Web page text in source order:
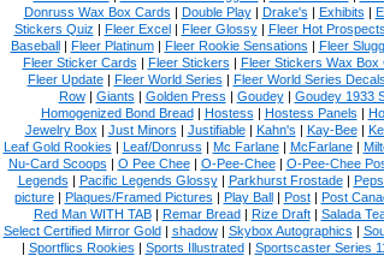
Donruss Wax Box Cards | Double Play| Drake's | Exhibits |
Stickers Quiz | Fleer Excel| Fleer Glossy| Fleer Hot
Baseball| Fleer Platinum| Fleer Rookie Sensations | Fleer
Fleer Sticker Cards | Fleer Stickers | Fleer Stickers Wax Box
Fleer Update| Fleer World Series | Fleer World Series Decals
Row| Giants | Golden Press | Goudey| Goudey 1933
Homogenized Bond Bread| Hostess | Hostess Panels |
Jewelry Box | Just Minors | Justifiable| Kahn's | Kay-Bee|
Leaf Gold Rookies | Leaf/Donruss | Mc Farlane| McFarlane|
Nu-Card Scoops | O Pee Chee| O-Pee-Chee| O-Pee-Chee
Legends | Pacific Legends Glossy| Parkhurst Frostade|
picture| Plaques/Framed Pictures | Play Ball| Post| Post
Red Man WITH TAB| Remar Bread| Rize Draft| Salada
Select Certified Mirror Gold| shadow| Skybox Autographics |
| Sportflics Rookies | Sports Illustrated| Sportscaster Series